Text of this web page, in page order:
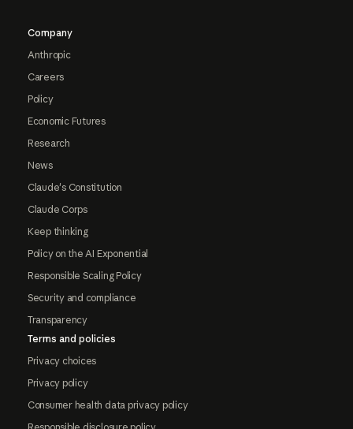
Company
Anthropic
Careers
Policy
Economic Futures
Research
News
Claude's Constitution
Claude Corps
Keep thinking
Policy on the AI Exponential
Responsible Scaling Policy
Security and compliance
Transparency
Terms and policies
Privacy choices
Privacy policy
Consumer health data privacy policy